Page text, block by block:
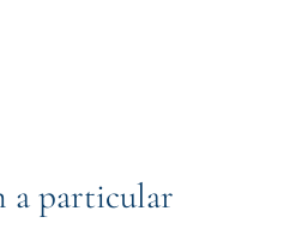
a particular